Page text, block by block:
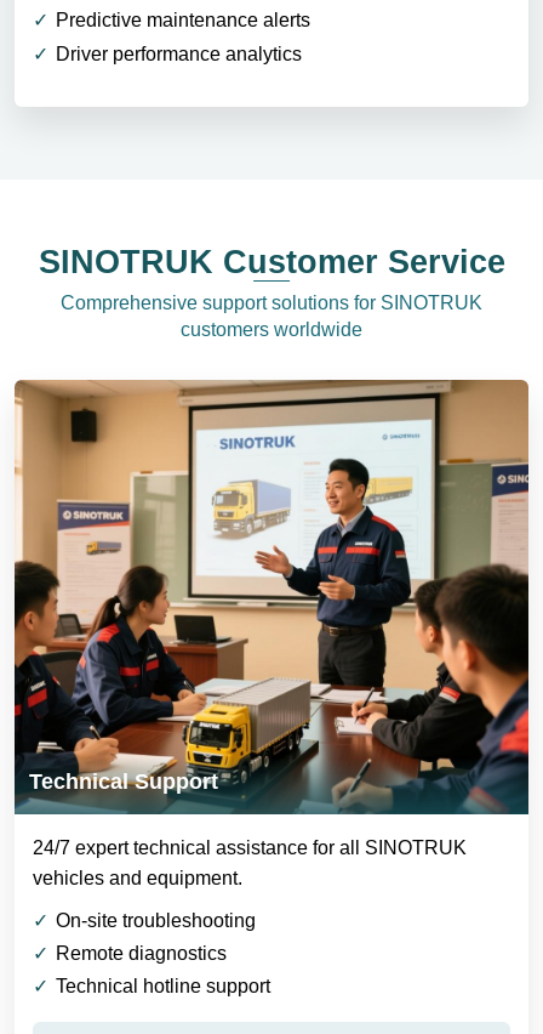
Predictive maintenance alerts
Driver performance analytics
SINOTRUK Customer Service
Comprehensive support solutions for SINOTRUK
customers worldwide
Technical Support
24/7 expert technical assistance for all SINOTRUK
vehicles and equipment.
On-site troubleshooting
Remote diagnostics
Technical hotline support